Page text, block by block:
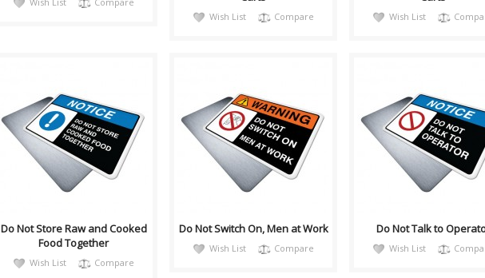
Wish List Compare Wish List
notiH041
Sign, Health and Safety with
Pictogram sign. "NOTICE" is
used to address practices not
relate..
Do Not Store Raw and Cooked
Food Together
Wish List Compare
warnH029
Sign, Health and Safety with
Pictogram sign. "WARNING"
indicates a hazardous
situation which,..
Do Not Switch On, Men at Work
Wish List Compare
notiH042
Sign, Health and Safety
Pictogram sign.
used to address practices
relate..
Do Not Talk to
Wish List